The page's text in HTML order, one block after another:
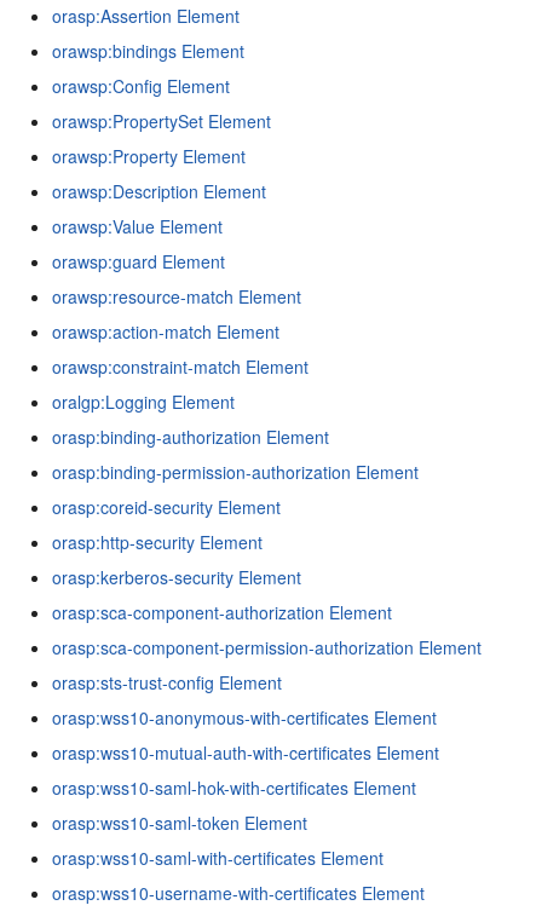
orasp:Assertion Element
orawsp:bindings Element
orawsp:Config Element
orawsp:PropertySet Element
orawsp:Property Element
orawsp:Description Element
orawsp:Value Element
orawsp:guard Element
orawsp:resource-match Element
orawsp:action-match Element
orawsp:constraint-match Element
oralgp:Logging Element
orasp:binding-authorization Element
orasp:binding-permission-authorization Element
orasp:coreid-security Element
orasp:http-security Element
orasp:kerberos-security Element
orasp:sca-component-authorization Element
orasp:sca-component-permission-authorization Element
orasp:sts-trust-config Element
orasp:wss10-anonymous-with-certificates Element
orasp:wss10-mutual-auth-with-certificates Element
orasp:wss10-saml-hok-with-certificates Element
orasp:wss10-saml-token Element
orasp:wss10-saml-with-certificates Element
orasp:wss10-username-with-certificates Element